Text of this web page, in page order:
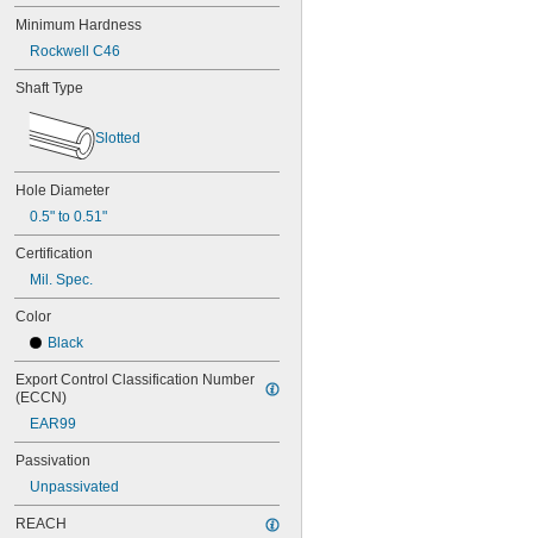
MS16562-160
MS16562-162
MS16562-171
MS16562-175
MS16562-184
MS16562-186
MS16562-188
MS16562-190
MS16562-194
MS16562-219
MS16562-224
MS16562-226
MS16562-236
MS16562-239
MS16562-250
MS16562-252
MS16562-254
MS16562-280
MS16562-282
MS16562-96
MS16562-98
Minimum Hardness
Rockwell C46
Shaft Type
Slotted
Hole Diameter
0.5" to 0.51"
Certification
Mil. Spec.
Color
Black
Export Control Classification Number
(ECCN)
EAR99
Passivation
Unpassivated
REACH